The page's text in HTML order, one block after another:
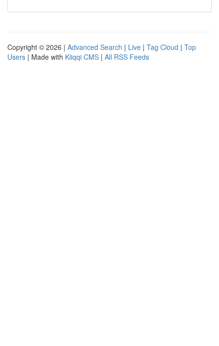
Copyright © 2026 | Advanced Search | Live | Tag Cloud | Top
Users | Made with Kliqqi CMS | All RSS Feeds